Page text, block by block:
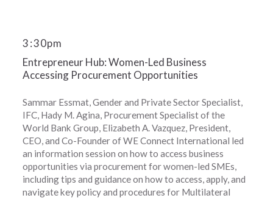
3:30pm
Entrepreneur Hub: Women-Led Business
Accessing Procurement Opportunities
Sammar Essmat, Gender and Private Sector Specialist,
IFC, Hady M. Agina, Procurement Specialist of the
World Bank Group, Elizabeth A. Vazquez, President,
CEO, and Co-Founder of WE Connect International led
an information session on how to access business
opportunities via procurement for women-led SMEs,
including tips and guidance on how to access, apply, and
navigate key policy and procedures for Multilateral